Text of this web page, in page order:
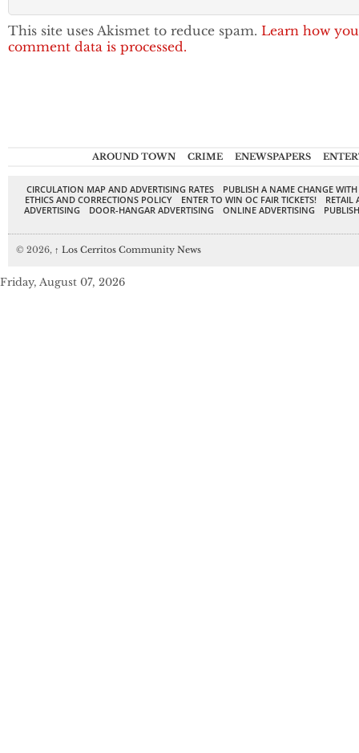
This site uses Akismet to reduce spam. Learn how
comment data is processed.
AROUND TOWN CRIME ENEWSPAPERS
CIRCULATION MAP AND ADVERTISING RATES
PUBLISH A NAME CHANGE
ETHICS AND CORRECTIONS POLICY
ENTER TO WIN OC FAIR TICKETS!
RETAIL
ADVERTISING
DOOR-HANGAR ADVERTISING ONLINE ADVERTISING
© 2026, ↑ Los Cerritos Community News
Friday, August 07, 2026